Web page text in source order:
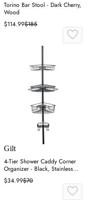
Torino Bar Stool - Dark Cherry,
Wood
$114.99$185
Gilt
4-Tier Shower Caddy Corner
Organizer - Black, Stainless
Steel
$34.99$70